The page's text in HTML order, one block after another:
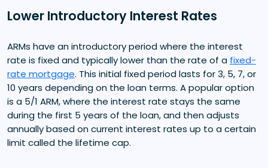
Lower Introductory Interest Rates
ARMs have an introductory period where the interest
rate is fixed and typically lower than the rate of a fixed-
rate mortgage. This initial fixed period lasts for 3, 5, 7, or
10 years depending on the loan terms. A popular option
is a 5/1 ARM, where the interest rate stays the same
during the first 5 years of the loan, and then adjusts
annually based on current interest rates up to a certain
limit called the lifetime cap.